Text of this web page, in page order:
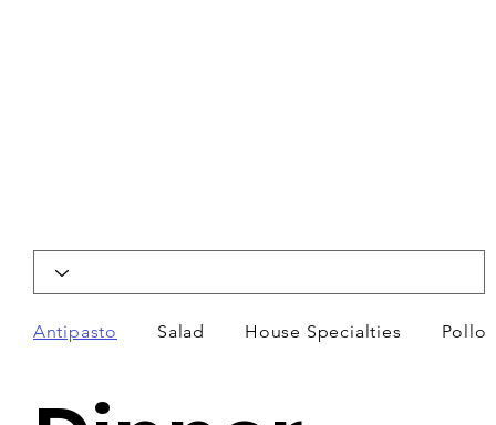
Antipasto Salad House Specialties Pollo